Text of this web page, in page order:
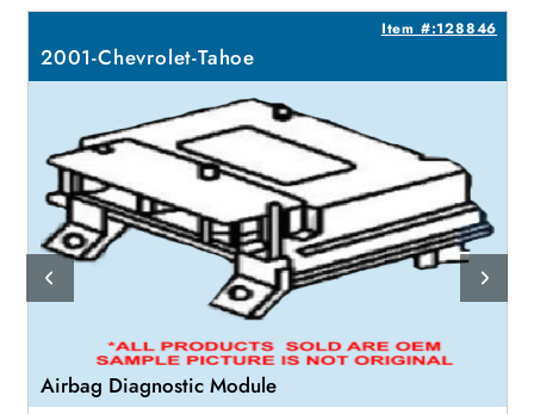
Item #:128846
2001-Chevrolet-Tahoe
Airbag Diagnostic Module